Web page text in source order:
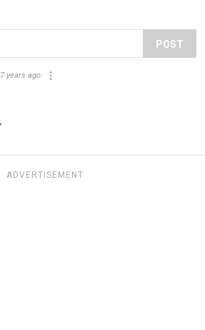
POST
7 years ago
ADVERTISEMENT